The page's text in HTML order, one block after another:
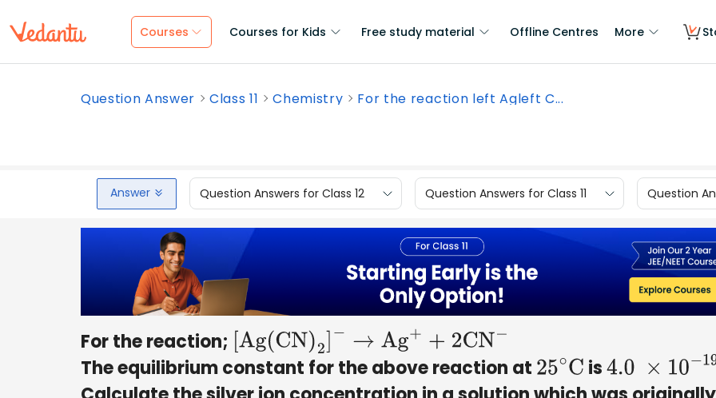
Courses Courses for Kids Free study material Offline Centres More
Question Answer Class 11 Chemistry For the reaction left Agleft C...
Answer Question Answers for Class 12 Question Answers for Class 11 Question
For the reaction; [Ag(CN ]−→Ag++ 2CN−
The equilibrium constant for the above reaction at 25∘C is 4.0 × 10−19